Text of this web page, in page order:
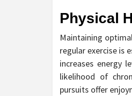
Physical
Maintaining
regular exercise is
increases energy
likelihood of
pursuits offer